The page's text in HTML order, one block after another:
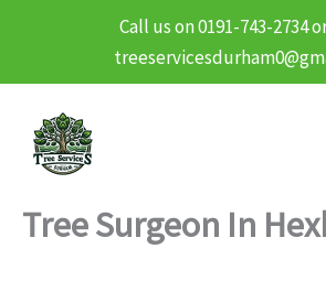
Call us on 0191-743-2734
content
Tree Surgeon In